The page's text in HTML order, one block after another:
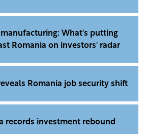
manufacturing: What's putting
Romania on investors' radar
Romania job security shift
records investment rebound